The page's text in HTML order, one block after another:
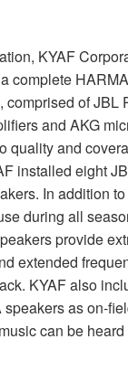
KYAF
complete
comprised ofJBL
and AKG
quality and
installed eight
In addition
during all
provide
extended
KYAFalso
as on-
can be